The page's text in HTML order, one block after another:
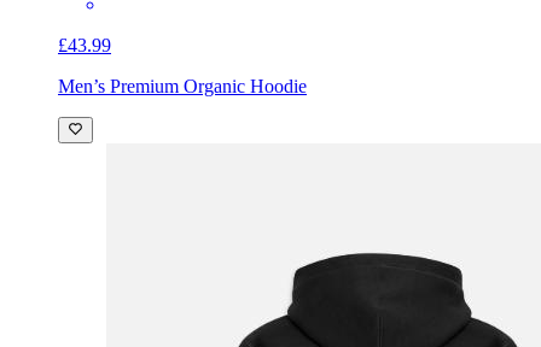
£43.99
Men’s Premium Organic Hoodie